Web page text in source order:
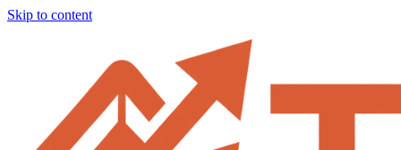
Skip to content